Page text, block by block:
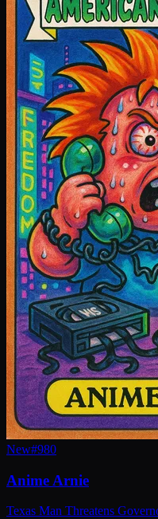
New#980
Anime Arnie
Texas Man Threatens